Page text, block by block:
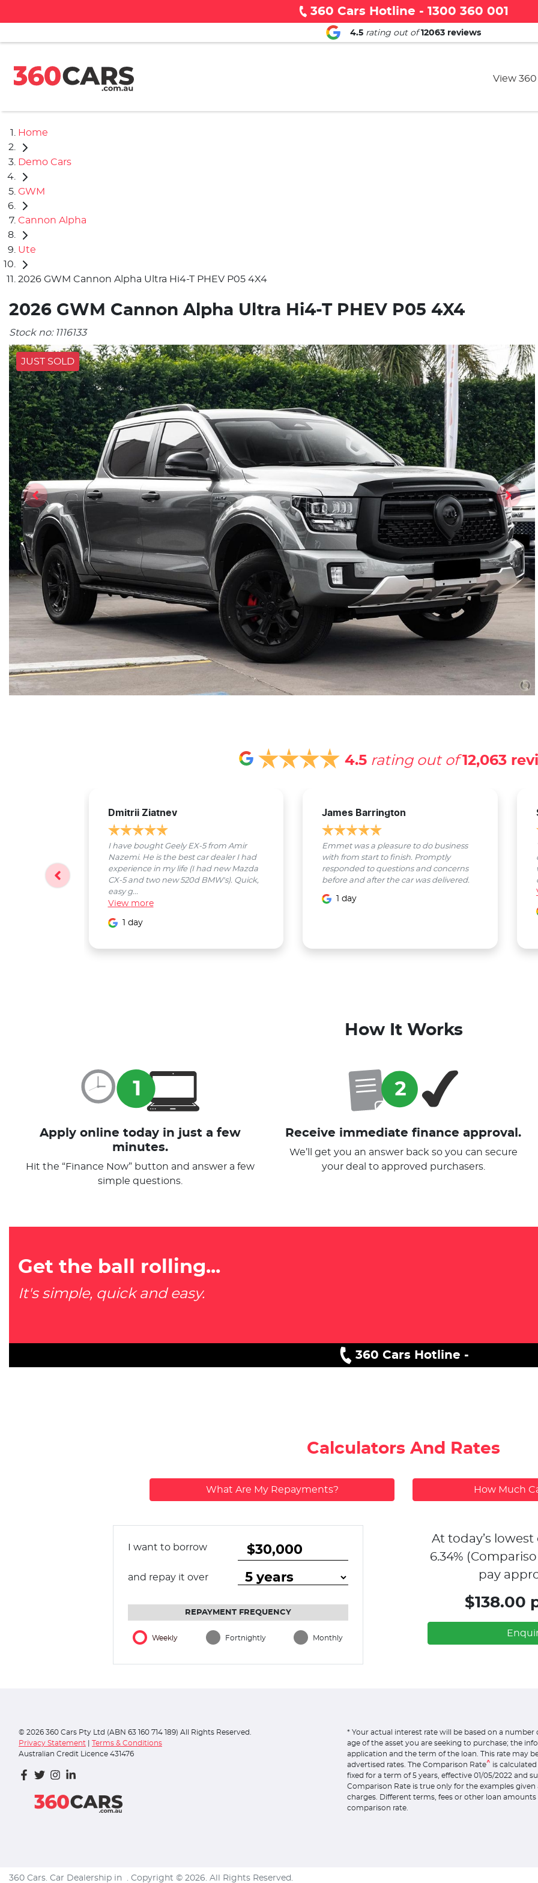
360 Cars Hotline - 1300 360 001
4.5 rating out of 12063 reviews
View 360
Home
Demo Cars
GWM
Cannon Alpha
Ute
2026 GWM Cannon Alpha Ultra Hi4-T PHEV P05 4X4
2026 GWM Cannon Alpha Ultra Hi4-T PHEV P05 4X4
Stock no: 1116133
JUST SOLD
4.5 rating out of 12,063
Dmitrii Ziatnev
I have bought Geely EX-5 from Amir
Nazemi. He is the best car dealer I had
experience in my life (I had new Mazda
CX-5 and two new 520d BMW's). Quick,
easy g...
View more
1 day
James Barrington
Emmet was a pleasure to do business
with from start to finish. Promptly
responded to questions and concerns
before and after the car was delivered.
1 day
How It Works
Apply online today in just a few
minutes.
Hit the “Finance Now” button and answer a few
simple questions.
Receive immediate finance approval.
We’ll get you an answer back so you can secure
your deal to approved purchasers.
Get the ball rolling...
It's simple, quick and easy.
360 Cars Hotline -
Calculators And Rates
What Are My Repayments? How Much
I want to borrow
and repay it over
REPAYMENT FREQUENCY
Weekly Fortnightly Monthly
At today’s
6.34%
pay
$138.00
© 2026 360 Cars Pty Ltd (ABN 63 160 714 189) All Rights Reserved.
Privacy Statement
Terms & Conditions
Australian Credit Licence 431476
* Your actual interest rate will be based on a
age of the asset you are seeking to purchase; the
application and the term of the loan. This rate may
advertised rates. The Comparison Rate^ is
fixed for a term of 5 years, effective 01/05/2022 and
Comparison Rate is true only for the examples
charges. Different terms, fees or other loan
comparison rate.
360 Cars. Car Dealership in . Copyright © 2026. All Rights Reserved.